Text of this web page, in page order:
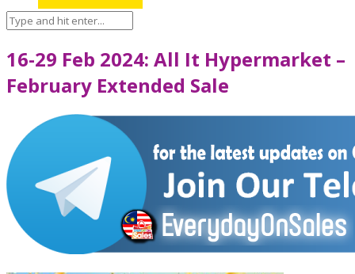
16-29 Feb 2024: All It Hypermarket –
February Extended Sale